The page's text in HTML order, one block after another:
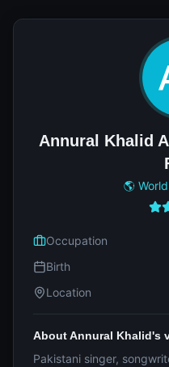
Annural Khalid
🌎
Occupation
Birth
Location
About Annural Khalid's
Pakistani singer,